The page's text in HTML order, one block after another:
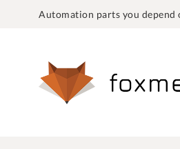
Automation parts you depend